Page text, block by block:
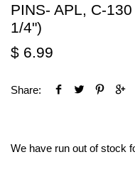
PINS- APL, C-
1/4")
$ 6.99
Share:
We have run out of stock